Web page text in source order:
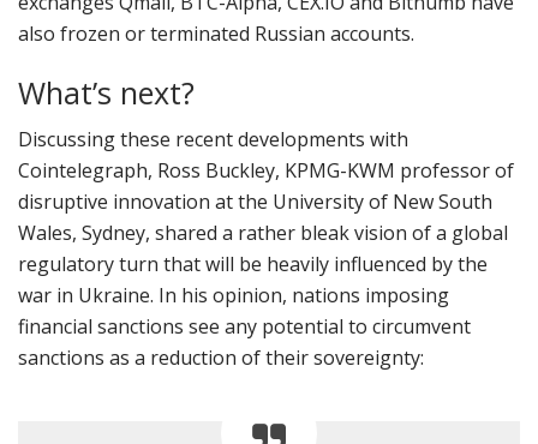
also frozen or terminated Russian accounts.
What’s next?
Discussing these recent developments with
Cointelegraph, Ross Buckley, KPMG-KWM professor of
disruptive innovation at the University of New South
Wales, Sydney, shared a rather bleak vision of a global
regulatory turn that will be heavily influenced by the
war in Ukraine. In his opinion, nations imposing
financial sanctions see any potential to circumvent
sanctions as a reduction of their sovereignty: